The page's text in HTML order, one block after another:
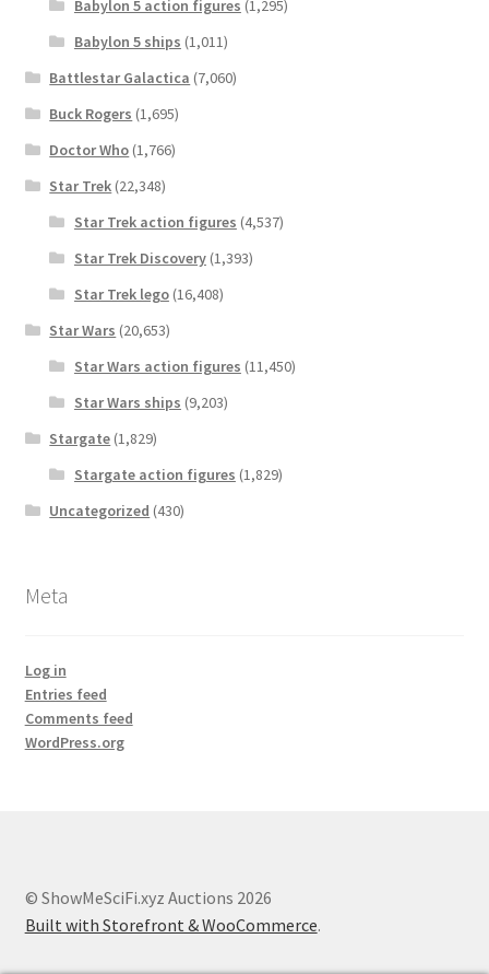
Babylon 5 action figures (1,295)
Babylon 5 ships (1,011)
Battlestar Galactica (7,060)
Buck Rogers (1,695)
Doctor Who (1,766)
Star Trek (22,348)
Star Trek action figures (4,537)
Star Trek Discovery(1,393)
Star Trek lego(16,408)
Star Wars (20,653)
Star Wars action figures (11,450)
Star Wars ships (9,203)
Stargate (1,829)
Stargate action figures (1,829)
Uncategorized (430)
Meta
Log in
Entries feed
Comments feed
WordPress.org
© ShowMeSciFi.xyz Auctions 2026
Built with Storefront & WooCommerce.